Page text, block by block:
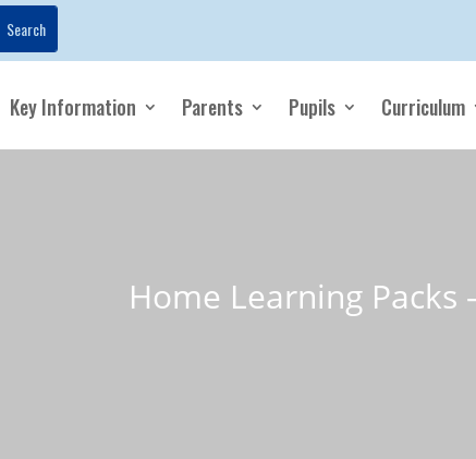
Key Information Parents Pupils Curriculum
Home Learning Packs